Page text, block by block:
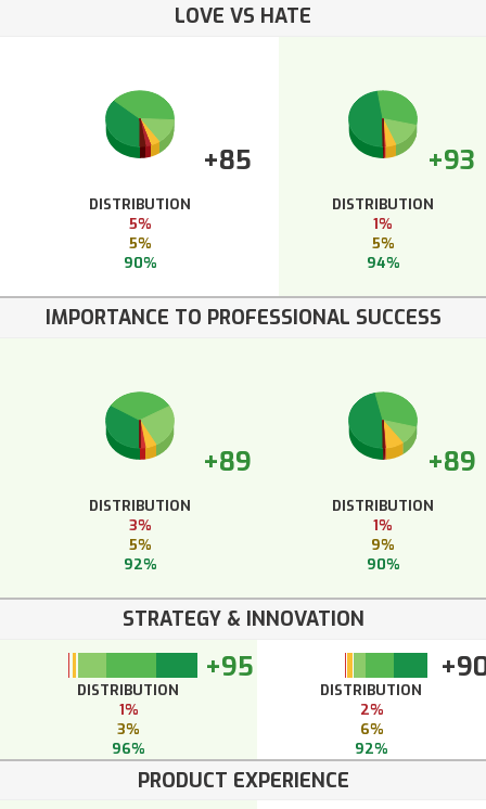
LOVE VS HATE
+85
DISTRIBUTION
5%
5%
90%
+93
DISTRIBUTION
1%
5%
94%
IMPORTANCE TO PROFESSIONAL SUCCESS
+89
DISTRIBUTION
3%
5%
92%
+89
DISTRIBUTION
1%
9%
90%
STRATEGY & INNOVATION
+95
DISTRIBUTION
1%
3%
96%
DISTRIBUTION
2%
6%
92%
PRODUCT EXPERIENCE